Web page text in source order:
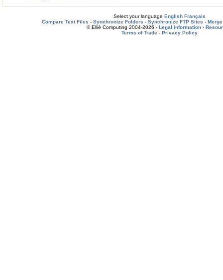
Select your language English Français
Compare Text Files - Synchronize Folders - Synchronize FTP Sites -
© Ellié Computing 2004-2026 - Legal information -
Terms of Trade- Privacy Policy